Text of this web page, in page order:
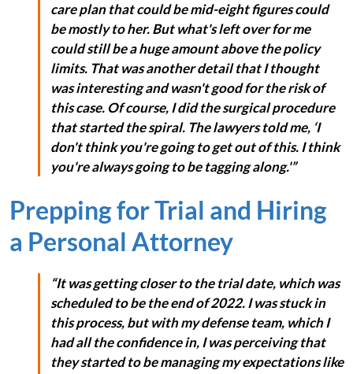
care plan that could be mid-eight figures could
be mostly to her. But what's left over for me
could still be a huge amount above the policy
limits. That was another detail that I thought
was interesting and wasn't good for the risk of
this case. Of course, I did the surgical procedure
that started the spiral. The lawyers told me, ‘I
don't think you're going to get out of this. I think
you're always going to be tagging along.'”
Prepping for Trial and Hiring
a Personal Attorney
“It was getting closer to the trial date, which was
scheduled to be the end of 2022. I was stuck in
this process, but with my defense team, which I
had all the confidence in, I was perceiving that
they started to be managing my expectations like